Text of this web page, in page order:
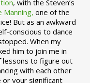
, with the Steven’s
Manning, one of the
But as an awkward
conscious to dance
When my
him to join me in
lessons to figure out
with each other
your significant